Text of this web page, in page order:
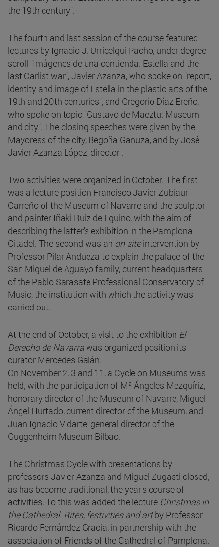
the 19th century".
The fourth and last session of the course featured
lectures by Ignacio J. Urricelqui Pacho, under degree
scroll "Imágenes de una contienda. Estella and the
last Carlist war", Javier Azanza, who spoke on "report,
identity and image of Estella in the plastic arts of the
19th and 20th centuries", and Gregorio Díaz Ereño,
who spoke on topic "Gustavo de Maeztu: Museum
and city". The closing speeches were given by the
Mayoress of the city, Begoña Ganuza, and by José
Javier Azanza López, director .
Two activities were organized in October. The first
was a lecture position Francisco Javier Zubiaur
Carreño of the Museum of Navarre and the sculptor
and painter Iñaki Ruiz de Eguino, with the aim of
describing the latter's exhibition in the Pamplona
Citadel. The second was an on-siteintervention by
Professor Pilar Andueza to explain the palace of the
San Miguel de Aguayo family, current headquarters
of the Pablo Sarasate Professional Conservatory of
Music, the institution with which the activity was
carried out.
At the end of October, a visit to the exhibition El
Derecho de Navarrawas organized position its
curator Mercedes Galán.
On November 2, 3 and 11, a Cycle on Museums was
held, with the participation of Mª Ángeles Mezquíriz,
honorary director of the Museum of Navarre, Miguel
Ángel Hurtado, current director of the Museum, and
Juan Ignacio Vidarte, general director of the
Guggenheim Museum Bilbao.
The Christmas Cycle with presentations by
professors Javier Azanza and Miguel Zugasti closed,
as has become traditional, the year's course of
activities. To this was added the lecture Christmas in
the Cathedral. Rites, festivities and artby Professor
Ricardo Fernández Gracia, in partnership with the
association of Friends of the Cathedral of Pamplona.